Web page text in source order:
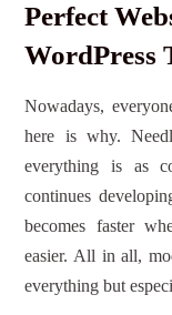
Perfect
WordPress
Nowadays,
here is why.
everything is as
continues
becomes faster
easier. All in all,
everything but